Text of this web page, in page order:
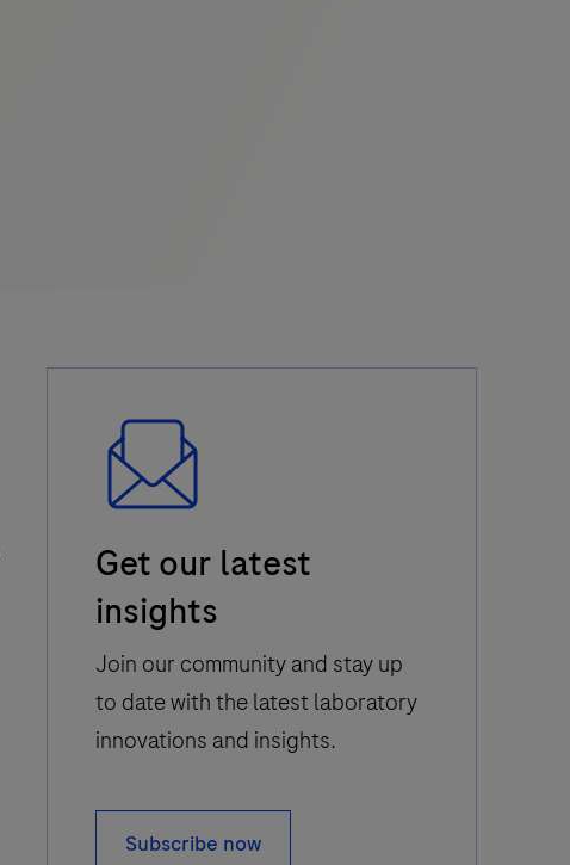
Icon
Get our latest
insights
Join our community and stay up
to date with the latest laboratory
innovations and insights.
Subscribe now